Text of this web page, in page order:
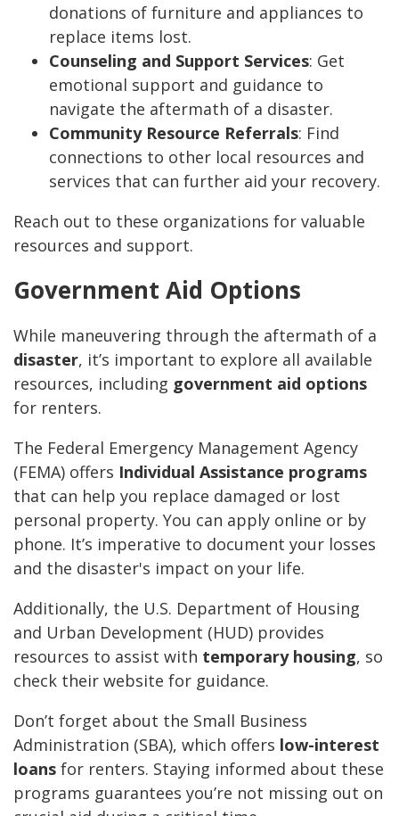
donations of furniture and appliances to
replace items lost.
Counseling and Support Services: Get
emotional support and guidance to
navigate the aftermath of a disaster.
Community Resource Referrals: Find
connections to other local resources and
services that can further aid your recovery.
Reach out to these organizations for valuable
resources and support.
Government Aid Options
While maneuvering through the aftermath of a
disaster, it’s important to explore all available
resources, including government aid options
for renters.
The Federal Emergency Management Agency
(FEMA) offers Individual Assistance programs
that can help you replace damaged or lost
personal property. You can apply online or by
phone. It’s imperative to document your losses
and the disaster's impact on your life.
Additionally, the U.S. Department of Housing
and Urban Development (HUD) provides
resources to assist with temporary housing, so
check their website for guidance.
Don’t forget about the Small Business
Administration (SBA), which offers low-interest
loans for renters. Staying informed about these
programs guarantees you’re not missing out on